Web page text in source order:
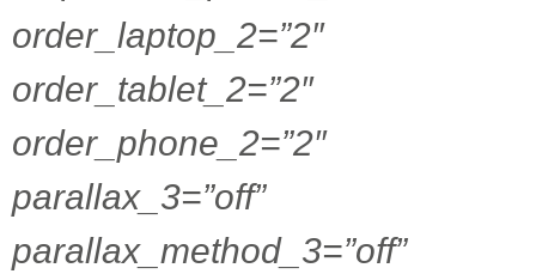
order_laptop_2=”2″
order_tablet_2=”2″
order_phone_2=”2″
parallax_3=”off”
parallax_method_3=”off”